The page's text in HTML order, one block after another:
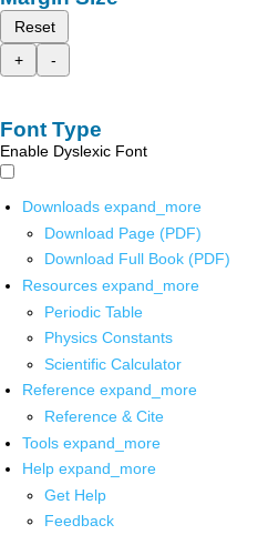
Reset
+
-
Font Type
Enable Dyslexic Font
Downloads expand_more
Download Page (PDF)
Download Full Book (PDF)
Resources expand_more
Periodic Table
Physics Constants
Scientific Calculator
Reference expand_more
Reference & Cite
Tools expand_more
Help expand_more
Get Help
Feedback